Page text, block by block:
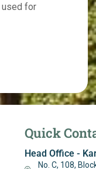
used for
Quick
Head Office -
No. C, 108,